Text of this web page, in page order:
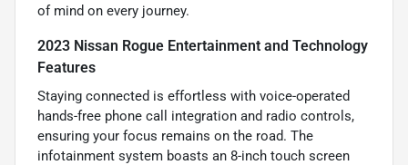
of mind on every journey.
2023 Nissan Rogue Entertainment and Technology
Features
Staying connected is effortless with voice-operated
hands-free phone call integration and radio controls,
ensuring your focus remains on the road. The
infotainment system boasts an 8-inch touch screen